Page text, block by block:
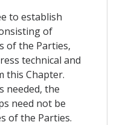
to establish
of
of the Parties,
technical and
this Chapter.
needed, the
need not be
of the Parties.